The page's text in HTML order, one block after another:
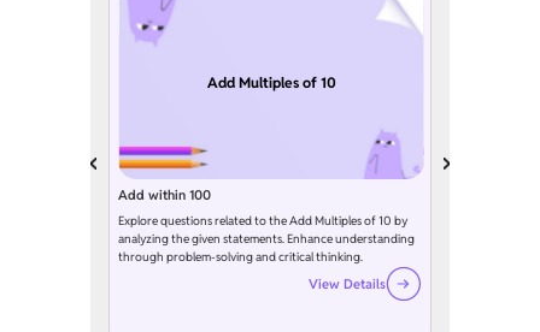
Add Multiples of 10
Add within 100
Explore questions related to the Add Multiples of 10 by
analyzing the given statements. Enhance understanding
through problem-solving and critical thinking.
View Details